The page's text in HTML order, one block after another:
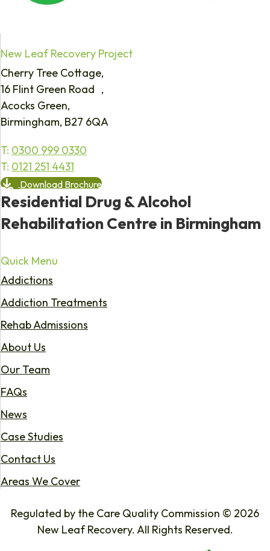
New Leaf Recovery Project
Cherry Tree Cottage,
16 Flint Green Road ,
Acocks Green,
Birmingham, B27 6QA
T: 0300 999 0330
T: 0121 251 4431
Download Brochure
Residential Drug & Alcohol
Rehabilitation Centre in Birmingham
Quick Menu
Addictions
Addiction Treatments
Rehab Admissions
About Us
Our Team
FAQs
News
Case Studies
Contact Us
Areas We Cover
Regulated by the Care Quality Commission © 2026
New Leaf Recovery. All Rights Reserved.